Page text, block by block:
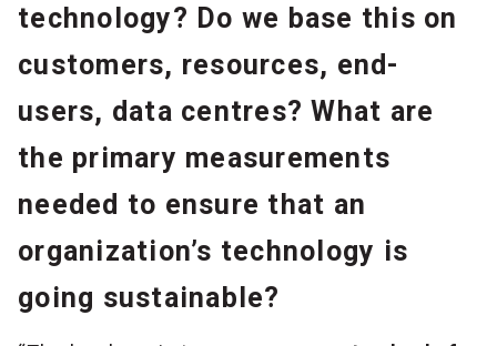
technology? Do we base this on
customers, resources, end-
users, data centres? What are
the primary measurements
needed to ensure that an
organization’s technology is
going sustainable?